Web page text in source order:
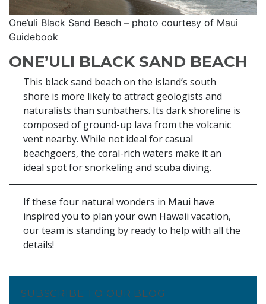
One’uli Black Sand Beach – photo courtesy of Maui
Guidebook
ONE’ULI BLACK SAND BEACH
This black sand beach on the island’s south
shore is more likely to attract geologists and
naturalists than sunbathers. Its dark shoreline is
composed of ground-up lava from the volcanic
vent nearby. While not ideal for casual
beachgoers, the coral-rich waters make it an
ideal spot for snorkeling and scuba diving.
If these four natural wonders in Maui have
inspired you to plan your own Hawaii vacation,
our team is standing by ready to help with all the
details!
SUBSCRIBE TO OUR BLOG